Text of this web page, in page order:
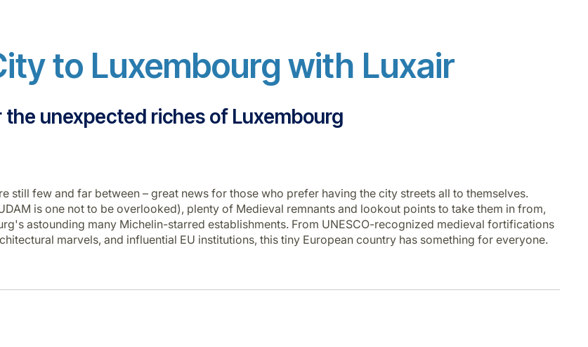
to Luxembourg with Luxair
the unexpected riches of Luxembourg
still few and far between – great news for those who prefer having the city streets all to themselves.
is one not to be overlooked), plenty of Medieval remnants and lookout points to take them in from,
astounding many Michelin-starred establishments. From UNESCO-recognized medieval fortifications
marvels, and influential EU institutions, this tiny European country has something for everyone.